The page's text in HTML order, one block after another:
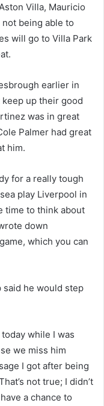
Villa, Mauricio
being able to
will go to Villa Park
earlier in
keep up their good
was in great
Palmer had great
him.
for a really tough
play Liverpool in
time to think about
down
which you can
said he would step
while I was
we miss him
I got after being
not true; I didn’t
a chance to